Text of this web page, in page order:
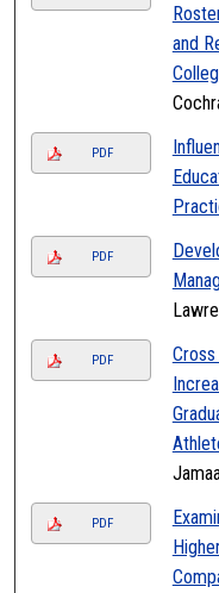
and
PDF
PDF
PDF
PDF